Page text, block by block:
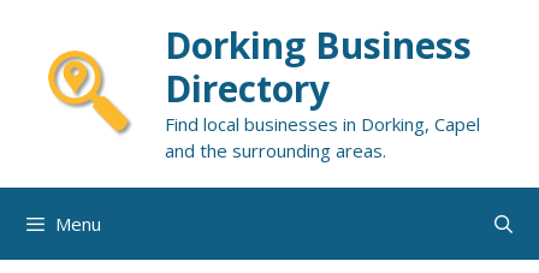
content
Dorking Business
Directory
Find local businesses in Dorking, Capel
and the surrounding areas.
Menu